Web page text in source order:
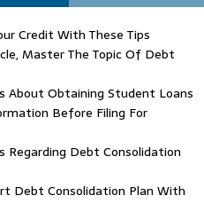
Credit With These Tips
Master The Topic Of Debt
About Obtaining Student Loans
Before Filing For
Regarding Debt Consolidation
Debt Consolidation Plan With